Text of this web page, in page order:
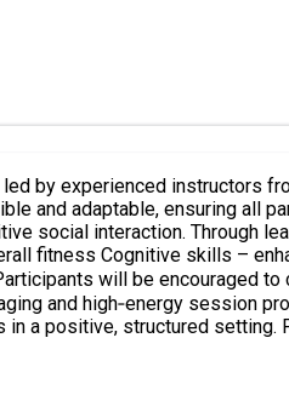
by experienced instructors
and adaptable, ensuring all
social interaction. Through
and high‑energy session
carer must stay with the child throughout the